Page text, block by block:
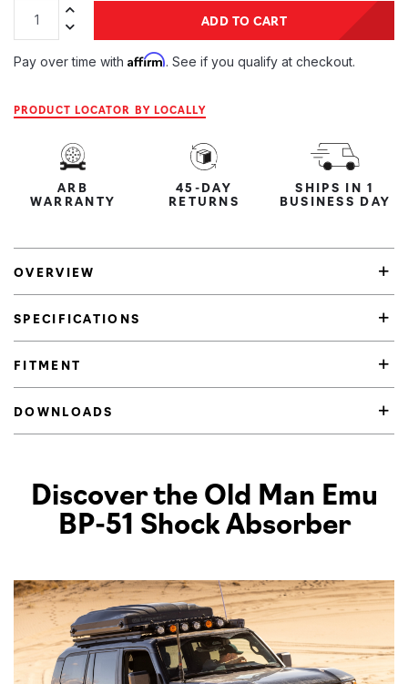
Increase Quantity:
Decrease Quantity:
ADD TO CART
Pay over time with Affirm. See if you qualify at checkout.
PRODUCT LOCATOR BY LOCALLY
ARB
WARRANTY
45-DAY
RETURNS
SHIPS IN 1
BUSINESS DAY
OVERVIEW
SPECIFICATIONS
FITMENT
DOWNLOADS
Product Highlights
Discover the Old Man Emu
BP-51 Shock Absorber